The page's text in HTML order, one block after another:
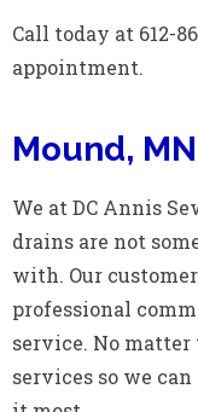
Call today at 612-
appointment.
Mound,
We at DC Annis
drains are not
with. Our
professional
service. No
services so we